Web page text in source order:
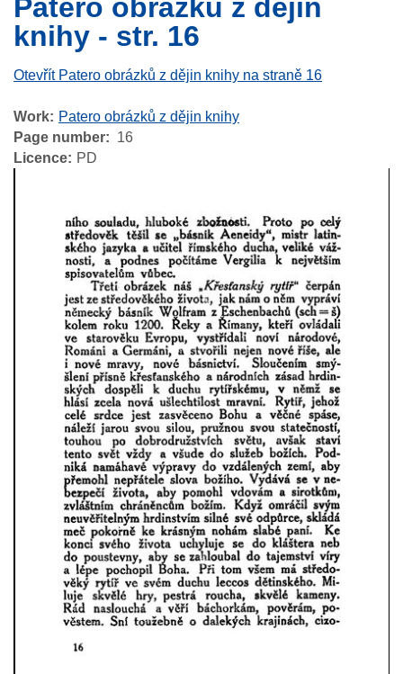
Patero obrázků z dějin
knihy - str. 16
Otevřít Patero obrázků z dějin knihy na straně 16
Work
Patero obrázků z dějin knihy
Page number
16
Licence
PD